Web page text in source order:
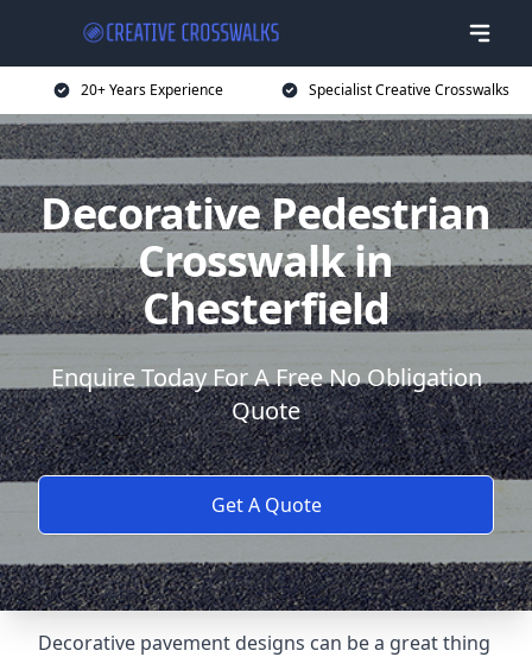
20+ Years Experience Specialist Creative Crosswalks
Decorative Pedestrian
Crosswalk in
Chesterfield
Enquire Today For A Free No Obligation
Quote
Get A Quote
Decorative pavement designs can be a great thing